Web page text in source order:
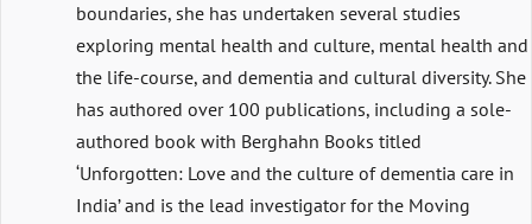
boundaries, she has undertaken several studies
exploring mental health and culture, mental health and
the life-course, and dementia and cultural diversity. She
has authored over 100 publications, including a sole-
authored book with Berghahn Books titled
‘Unforgotten: Love and the culture of dementia care in
India’ and is the lead investigator for the Moving